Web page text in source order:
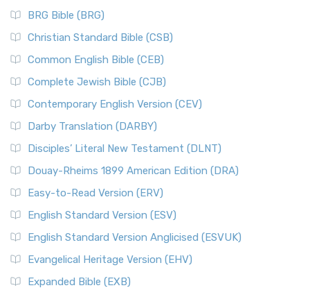
BRG Bible (BRG)
Christian Standard Bible (CSB)
Common English Bible (CEB)
Complete Jewish Bible (CJB)
Contemporary English Version (CEV)
Darby Translation (DARBY)
Disciples’ Literal New Testament (DLNT)
Douay-Rheims 1899 American Edition (DRA)
Easy-to-Read Version (ERV)
English Standard Version (ESV)
English Standard Version Anglicised (ESVUK)
Evangelical Heritage Version (EHV)
Expanded Bible (EXB)